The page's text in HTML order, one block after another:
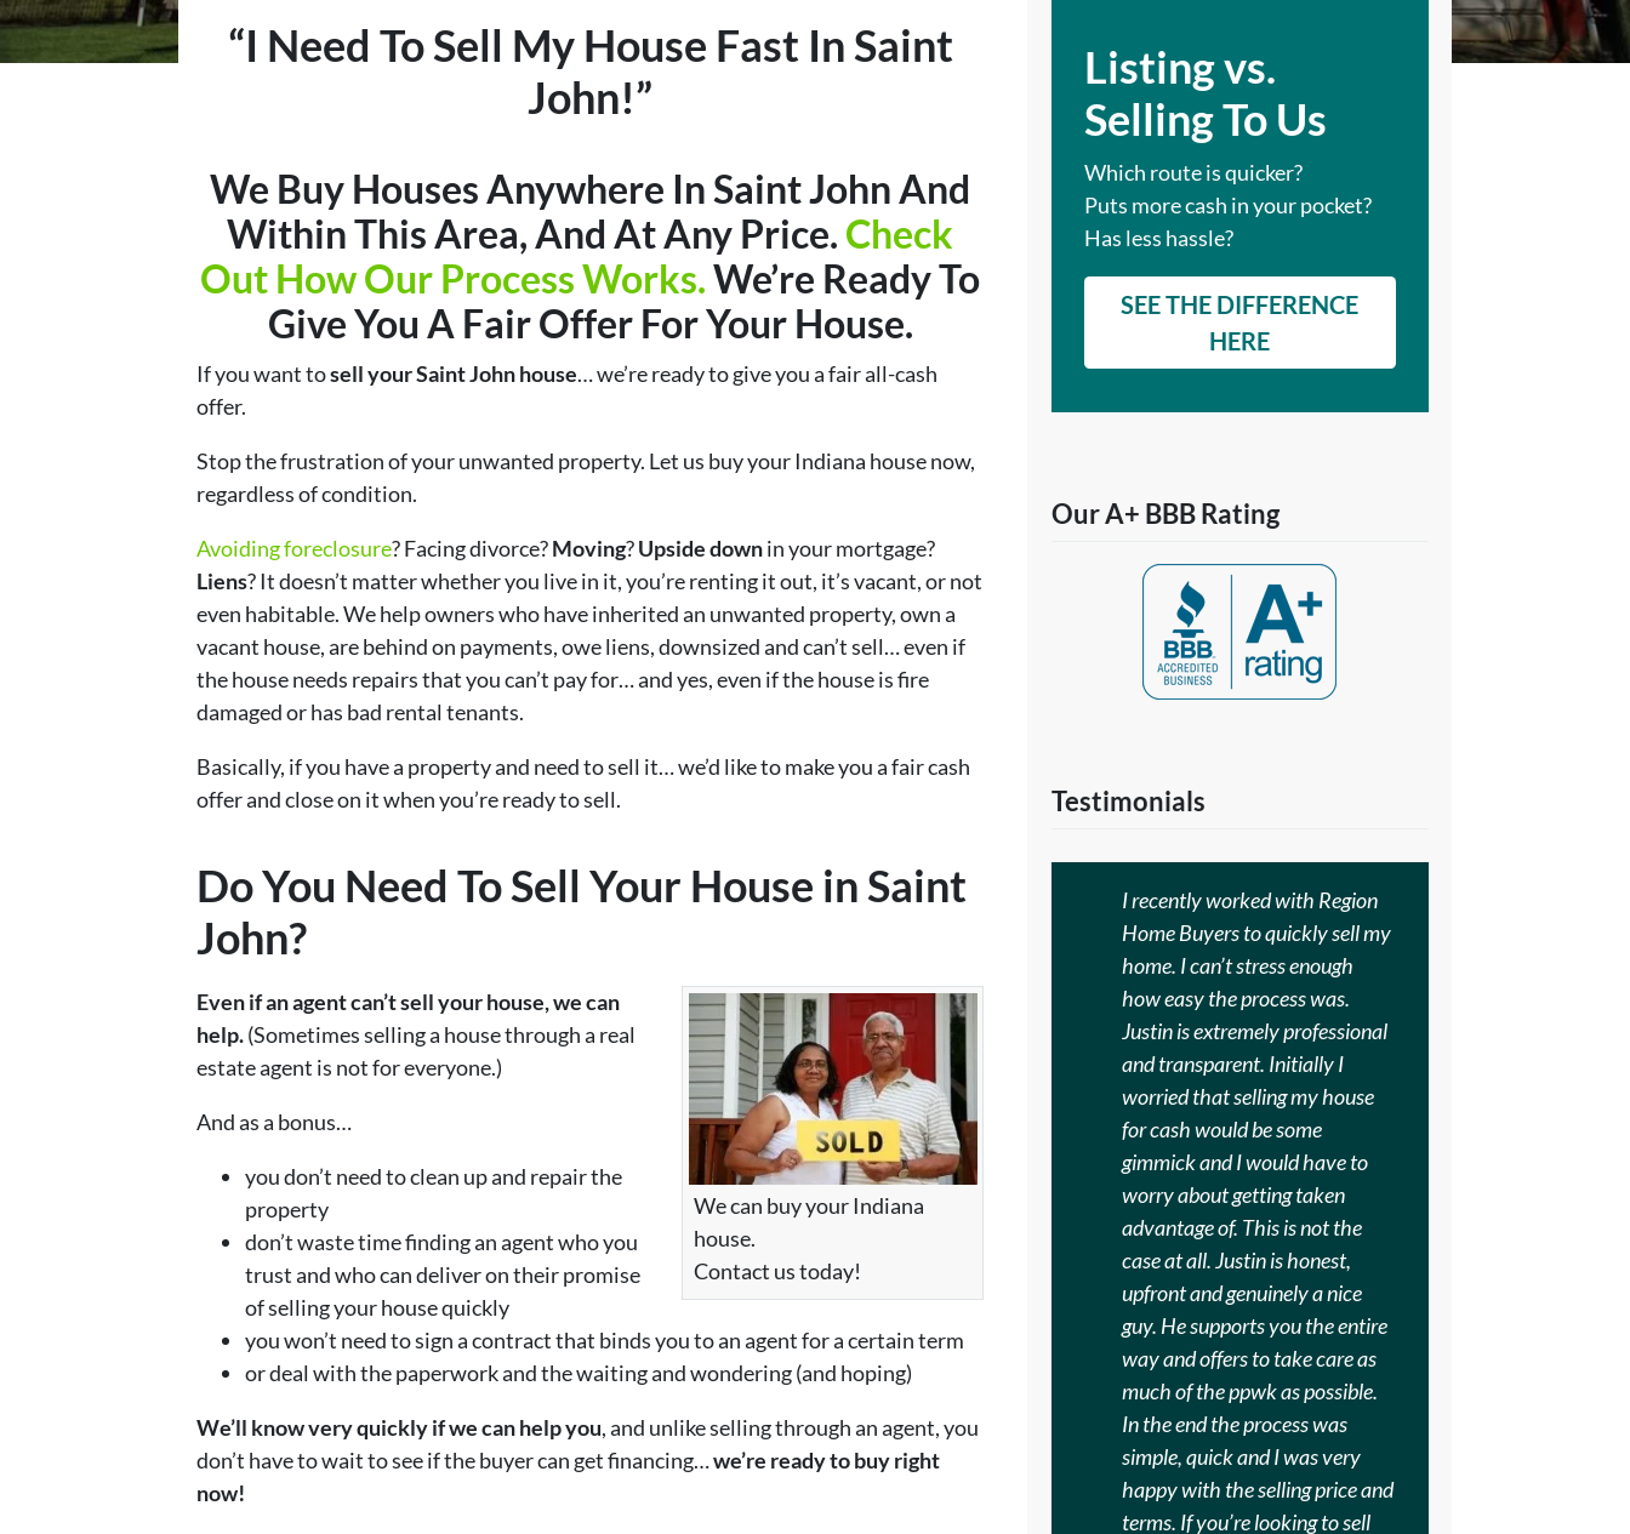
“I Need To Sell My House Fast In Saint
John!”
We Buy Houses Anywhere In Saint John And
Within This Area, And At Any Price. Check
Out How Our Process Works.We’re Ready To
Give You A Fair Offer For Your House.
If you want tosell your Saint John house… we’re ready to give you a fair all-cash
offer.
Stop the frustration of your unwanted property. Let us buy your Indiana house now,
regardless of condition.
Avoiding foreclosure? Facing divorce?Moving?Upside downin your mortgage?
Liens? It doesn’t matter whether you live in it, you’re renting it out, it’s vacant, or not
even habitable. We help owners who have inherited an unwanted property, own a
vacant house, are behind on payments, owe liens, downsized and can’t sell… even if
the house needs repairs that you can’t pay for… and yes, even if the house is fire
damaged or has bad rental tenants.
Basically, if you have a property and need to sell it… we’d like to make you a fair cash
offer and close on it when you’re ready to sell.
Do You Need To Sell Your House in Saint
John?
We can buy your Indiana
house.
Contact us today!
Even if an agent can’t sell your house, we can
help.(Sometimes selling a house through a real
estate agent is not for everyone.)
And as a bonus…
you don’t need to clean up and repair the
property
don’t waste time finding an agent who you
trust and who can deliver on their promise
of selling your house quickly
you won’t need to sign a contract that binds you to an agent for a certain term
or deal with the paperwork and the waiting and wondering (and hoping)
We’ll know very quickly if we can help you, and unlike selling through an agent, you
don’t have to wait to see if the buyer can get financing…we’re ready to buy right
now!
Listing vs.
Selling To Us
Which route is quicker?
Puts more cash in your pocket?
Has less hassle?
SEE THE DIFFERENCE
HERE
Our A+ BBB Rating
Testimonials
I recently worked with Region
Home Buyers to quickly sell my
home. I can’t stress enough
how easy the process was.
Justin is extremely professional
and transparent. Initially I
worried that selling my house
for cash would be some
gimmick and I would have to
worry about getting taken
advantage of. This is not the
case at all. Justin is honest,
upfront and genuinely a nice
guy. He supports you the entire
way and offers to take care as
much of the ppwk as possible.
In the end the process was
simple, quick and I was very
happy with the selling price and
terms. If you’re looking to sell